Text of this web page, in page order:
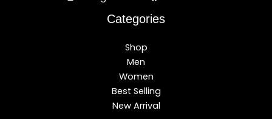
Categories
Shop
Men
Women
Best Selling
New Arrival